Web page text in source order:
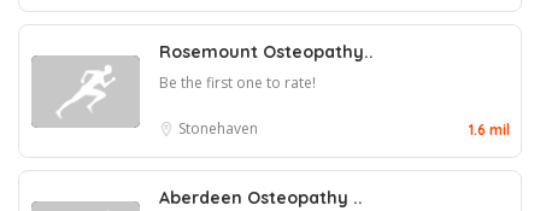
Rosemount Osteopathy..
Be the first one to rate!
Stonehaven 1.6 mil
Aberdeen Osteopathy ..